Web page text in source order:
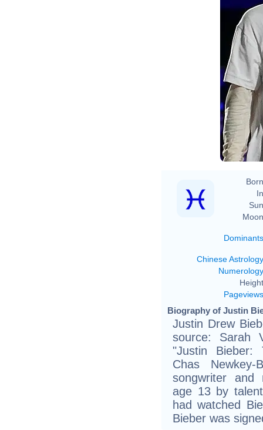
Dominants
Chinese Astrology
Numerology
Pageviews
Biography of Justin
Justin Drew
source: Sarah
"Justin Bieber:
Chas
songwriter and
age 13 by
had watched
Bieber was